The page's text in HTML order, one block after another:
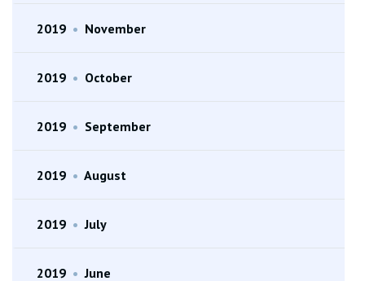
2019 • November
2019 • October
2019 • September
2019 • August
2019 • July
2019 • June